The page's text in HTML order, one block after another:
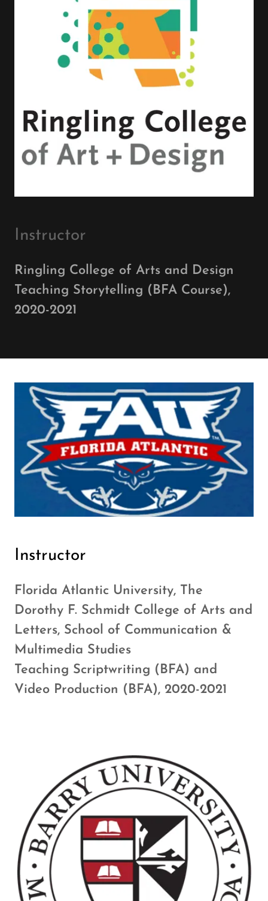
Instructor
Ringling College of Arts and Design
Teaching Storytelling (BFA Course),
2020-2021
Instructor
Florida Atlantic University, The
Dorothy F. Schmidt College of Arts and
Letters, School of Communication &
Multimedia Studies
Teaching Scriptwriting (BFA) and
Video Production (BFA), 2020-2021